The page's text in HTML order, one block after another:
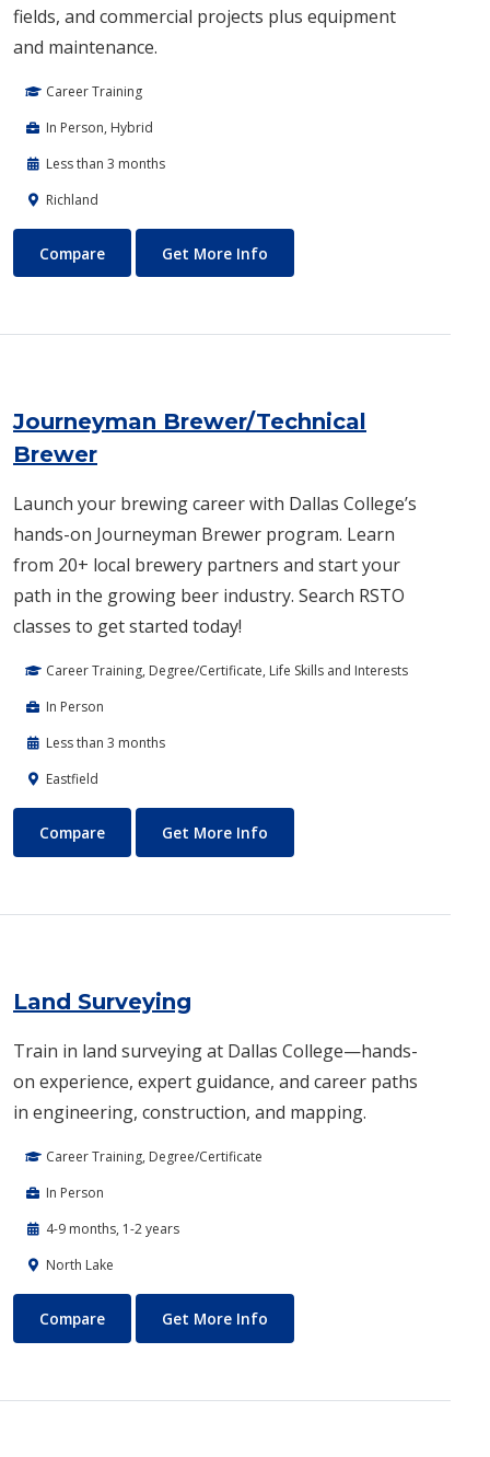
fields, and commercial projects plus equipment
and maintenance.
Career Training
In Person, Hybrid
Less than 3 months
Richland
Irrigation Design
Compare Get More Info
Journeyman Brewer/Technical
Brewer
Launch your brewing career with Dallas College’s
hands-on Journeyman Brewer program. Learn
from 20+ local brewery partners and start your
path in the growing beer industry. Search RSTO
classes to get started today!
Career Training, Degree/Certificate, Life Skills and Interests
In Person
Less than 3 months
Eastfield
Journeyman Brewer/Technical Brewer
Compare Get More Info
Land Surveying
Train in land surveying at Dallas College—hands-
on experience, expert guidance, and career paths
in engineering, construction, and mapping.
Career Training, Degree/Certificate
In Person
4-9 months, 1-2 years
North Lake
Land Surveying
Compare Get More Info